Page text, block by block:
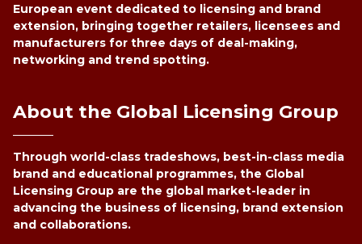
European event dedicated to licensing and brand
extension, bringing together retailers, licensees and
manufacturers for three days of deal-making,
networking and trend spotting.
About the Global Licensing Group
Through world-class tradeshows, best-in-class media
brand and educational programmes, the Global
Licensing Group are the global market-leader in
advancing the business of licensing, brand extension
and collaborations.